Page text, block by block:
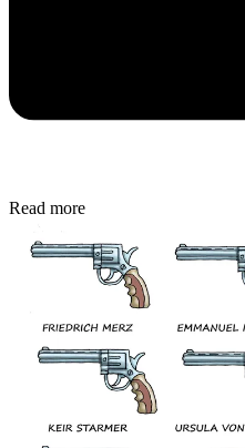
Read more